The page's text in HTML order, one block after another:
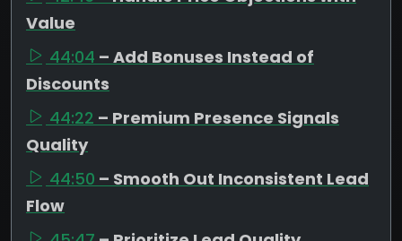
Value
44:04 – Add Bonuses Instead of
Discounts
44:22 – Premium Presence Signals
Quality
44:50 – Smooth Out Inconsistent Lead
Flow